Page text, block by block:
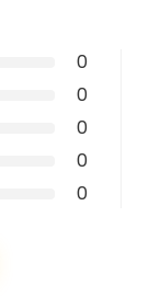
0
0
0
0
0